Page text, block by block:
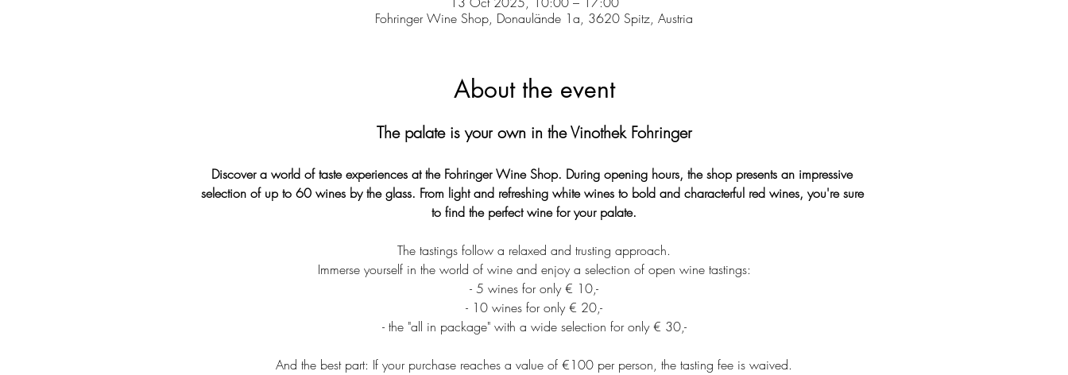
Fohringer Wine Shop, Donaulände 1a, 3620 Spitz, Austria
About the event
The palate is your own in the Vinothek Fohringer
Discover a world of taste experiences at the Fohringer Wine Shop. During opening hours, the shop presents an impressive
selection of up to 60 wines by the glass. From light and refreshing white wines to bold and characterful red wines, you're sure
to find the perfect wine for your palate.
The tastings follow a relaxed and trusting approach.
Immerse yourself in the world of wine and enjoy a selection of open wine tastings:
- 5 wines for only € 10,-
- 10 wines for only € 20,-
- the "all in package" with a wide selection for only € 30,-
And the best part: If your purchase reaches a value of €100 per person, the tasting fee is waived.